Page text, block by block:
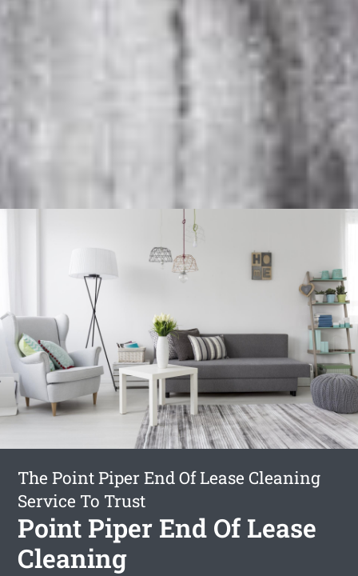
The Point Piper End Of Lease Cleaning
Service To Trust
Point Piper End Of Lease
Cleaning